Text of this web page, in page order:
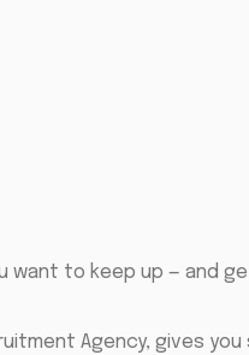
want to keep up — and
Agency, gives you